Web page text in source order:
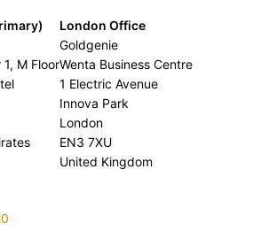
1, M Floor
London Office
Goldgenie
Wenta Business Centre
1 Electric Avenue
Innova Park
London
EN3 7XU
United Kingdom